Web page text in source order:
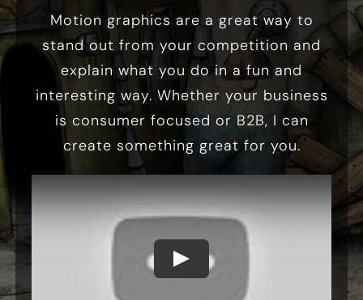
About
Work
Motion graphics are a great way to
stand out from your competition and
explain what you do in a fun and
interesting way. Whether your business
is consumer focused or B2B, I can
create something great for you.